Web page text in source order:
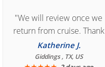
"We will review once we
return from cruise. Thank
you for easy access to
book reservation."
Katherine J.
Giddings , TX, US